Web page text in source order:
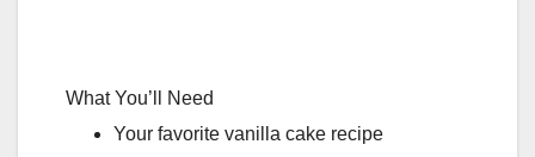
What You’ll Need
Your favorite vanilla cake recipe